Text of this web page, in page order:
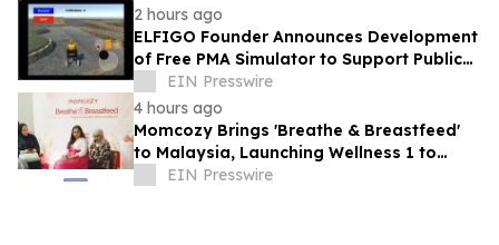
2 hours ago
ELFIGO Founder Announces Development
of Free PMA Simulator to Support Public
Education and Safe Mobility Aid Use
EIN Presswire
4 hours ago
Momcozy Brings 'Breathe & Breastfeed'
to Malaysia, Launching Wellness 1 to
Support Every Feeding Journey
EIN Presswire